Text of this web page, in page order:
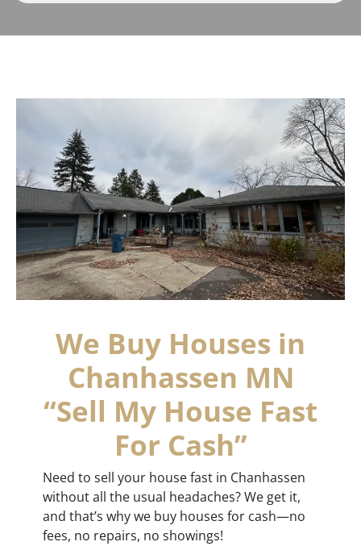
We Buy Houses in
Chanhassen MN
“Sell My House Fast
For Cash”
Need to sell your house fast in Chanhassen
without all the usual headaches? We get it,
and that’s why we buy houses for cash—no
fees, no repairs, no showings!